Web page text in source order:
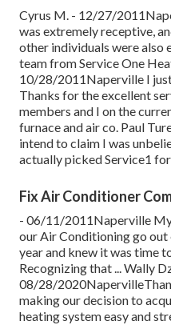
Cyrus M. - 12/27/
was extremely receptive,
other individuals were also
team from Service One
10/28/2011Naperville I
Thanks for the excellent
members and I on the
furnace and air co. Paul
intend to claim I was
actually picked Service1
Fix Air Conditioner
- 06/11/2011Naperville
our Air Conditioning go out
year and knew it was time
Recognizing that ... Wally
08/28/
making our decision to
heating system easy and